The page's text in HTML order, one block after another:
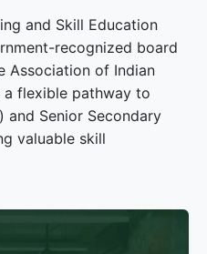
and Skill Education
recognized board
Association of Indian
a flexible pathway to
and Senior Secondary
valuable skill